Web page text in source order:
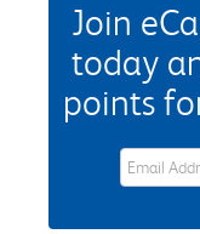
Join
today
points
eWards